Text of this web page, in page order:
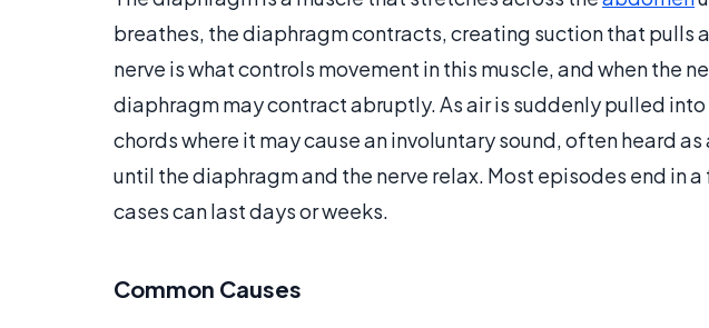
breathes, the diaphragm contracts, creating suction that pulls
nerve is what controls movement in this muscle, and when the
diaphragm may contract abruptly. As air is suddenly pulled
chords where it may cause an involuntary sound, often heard
until the diaphragm and the nerve relax. Most episodes end in
cases can last days or weeks.
Common Causes